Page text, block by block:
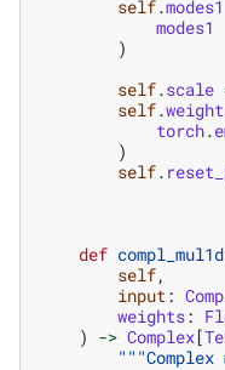
self.modes1
modes1
)
self.scale
self.
torch.
)
self.
def compl_mul1d
self,
input :
weights:
) -> Complex[